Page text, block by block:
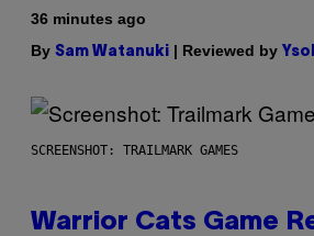
36 minutes ago
By Sam Watanuki | Reviewed by
SCREENSHOT: TRAILMARK GAMES
Warrior Cats Game